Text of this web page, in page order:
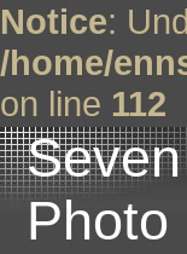
Notice:
/home/
on line 112
Photo